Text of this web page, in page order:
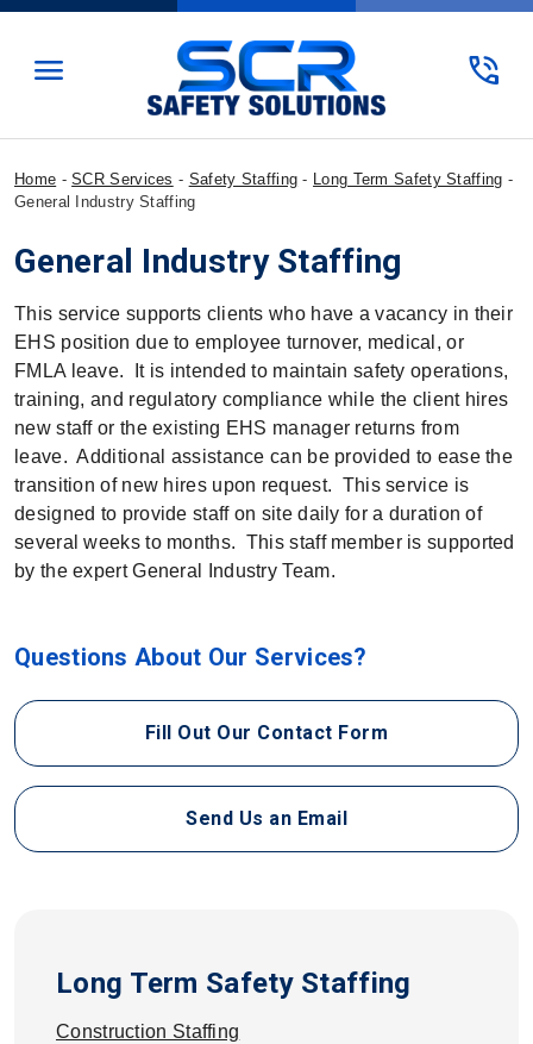
menu phone_in_talk
Home -SCR Services - Safety Staffing - Long Term Safety Staffing -
General Industry Staffing
General Industry Staffing
This service supports clients who have a vacancy in their
EHS position due to employee turnover, medical, or
FMLA leave. It is intended to maintain safety operations,
training, and regulatory compliance while the client hires
new staff or the existing EHS manager returns from
leave. Additional assistance can be provided to ease the
transition of new hires upon request. This service is
designed to provide staff on site daily for a duration of
several weeks to months. This staff member is supported
by the expert General Industry Team.
Questions About Our Services?
Fill Out Our Contact Form
Send Us an Email
Long Term Safety Staffing
Construction Staffing